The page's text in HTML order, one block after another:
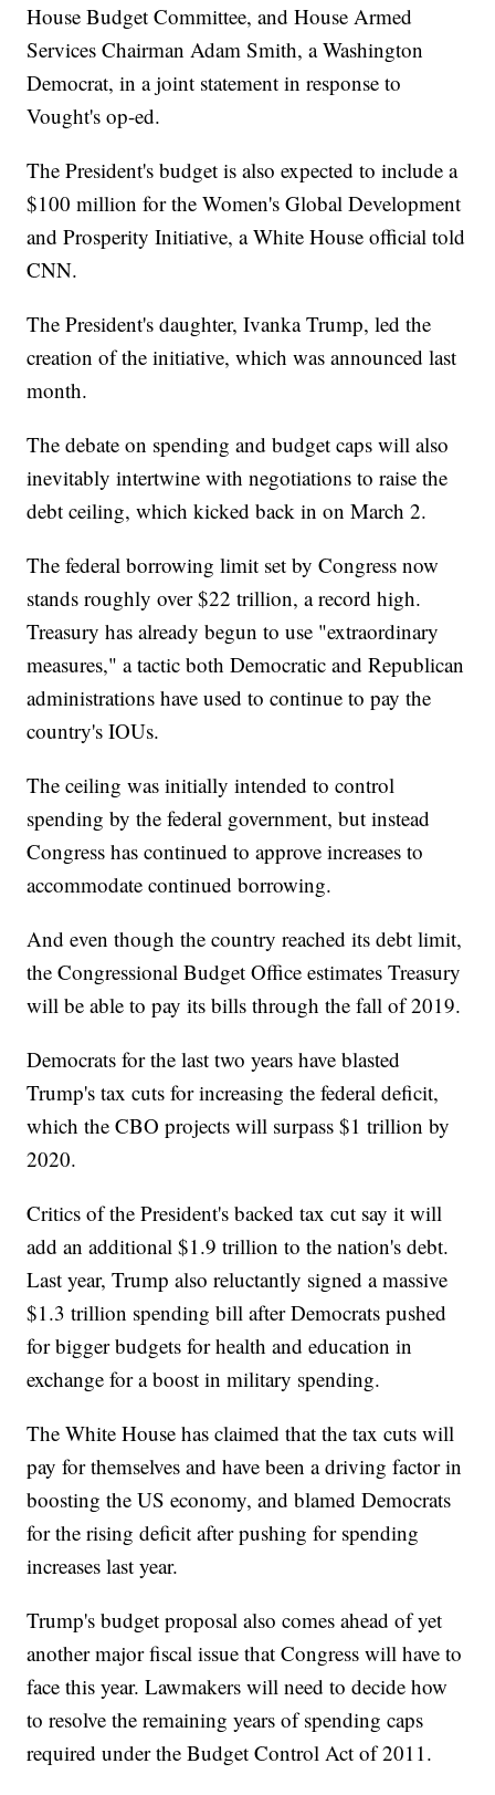
House Budget Committee, and House Armed
Services Chairman Adam Smith, a Washington
Democrat, in a joint statement in response to
Vought's op-ed.
The President's budget is also expected to include a
$100 million for the Women's Global Development
and Prosperity Initiative, a White House official told
CNN.
The President's daughter, Ivanka Trump, led the
creation of the initiative, which was announced last
month.
The debate on spending and budget caps will also
inevitably intertwine with negotiations to raise the
debt ceiling, which kicked back in on March 2.
The federal borrowing limit set by Congress now
stands roughly over $22 trillion, a record high.
Treasury has already begun to use "extraordinary
measures," a tactic both Democratic and Republican
administrations have used to continue to pay the
country's IOUs.
The ceiling was initially intended to control
spending by the federal government, but instead
Congress has continued to approve increases to
accommodate continued borrowing.
And even though the country reached its debt limit,
the Congressional Budget Office estimates Treasury
will be able to pay its bills through the fall of 2019.
Democrats for the last two years have blasted
Trump's tax cuts for increasing the federal deficit,
which the CBO projects will surpass $1 trillion by
2020.
Critics of the President's backed tax cut say it will
add an additional $1.9 trillion to the nation's debt.
Last year, Trump also reluctantly signed a massive
$1.3 trillion spending bill after Democrats pushed
for bigger budgets for health and education in
exchange for a boost in military spending.
The White House has claimed that the tax cuts will
pay for themselves and have been a driving factor in
boosting the US economy, and blamed Democrats
for the rising deficit after pushing for spending
increases last year.
Trump's budget proposal also comes ahead of yet
another major fiscal issue that Congress will have to
face this year. Lawmakers will need to decide how
to resolve the remaining years of spending caps
required under the Budget Control Act of 2011.